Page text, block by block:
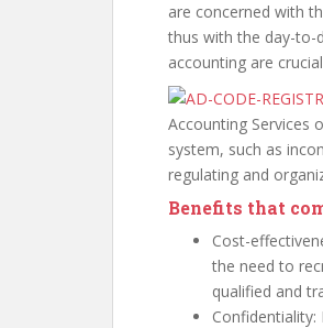
are concerned with
thus with the day-to-
accounting are
Accounting Services
system, such as
regulating and
Benefits that
Cost-
the need to
qualified and